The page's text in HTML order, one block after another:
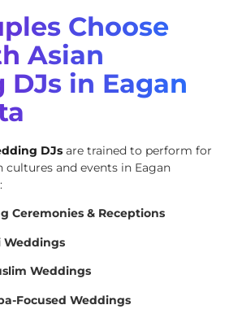
Choose
Asian
in Eagan
DJs are trained to perform for
cultures and events in Eagan
Ceremonies & Receptions
Weddings
Weddings
Focused Weddings